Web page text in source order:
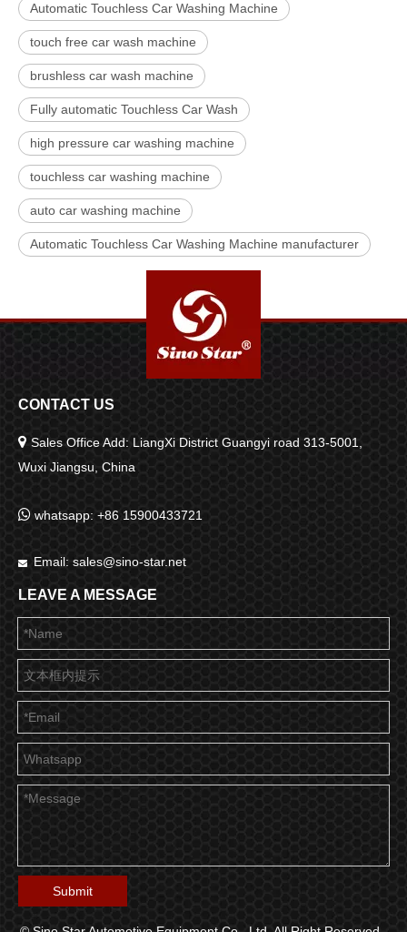
Automatic Touchless Car Washing Machine
touch free car wash machine
brushless car wash machine
Fully automatic Touchless Car Wash
high pressure car washing machine
touchless car washing machine
auto car washing machine
Automatic Touchless Car Washing Machine manufacturer
CONTACT US
 Sales Office Add: LiangXi District Guangyi road 313-5001,
Wuxi Jiangsu, China
 whatsapp: +86 15900433721
 Email: sales@sino-star.net
LEAVE A MESSAGE
Submit